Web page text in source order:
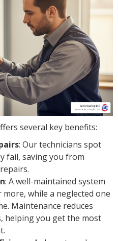
several key benefits:
: Our technicians spot
fail, saving you from
: A well-maintained system
more, while a neglected one
Maintenance reduces
helping you get the most